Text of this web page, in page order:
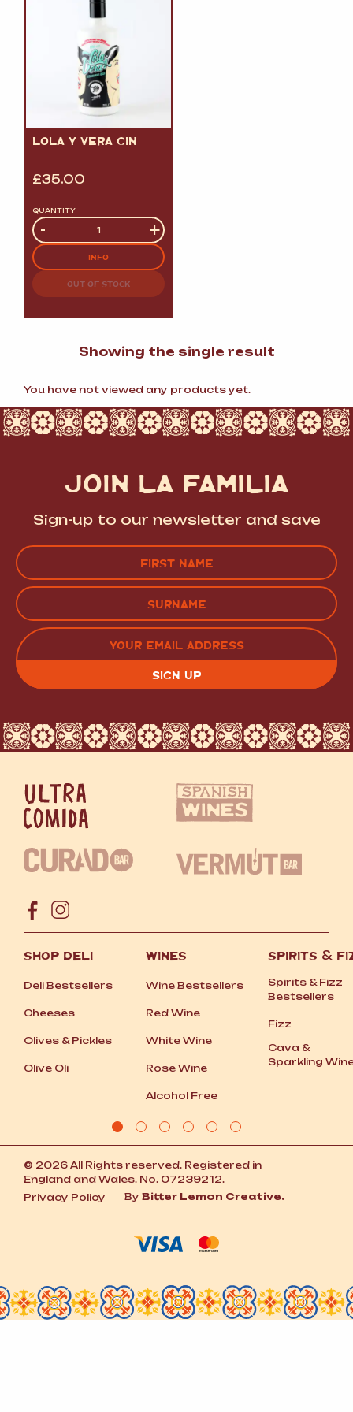
LOLA Y VERA GIN
£35.00
QUANTITY
Quantity
- +
INFO
OUT OF STOCK
Showing the single result
You have not viewed any products yet.
JOIN LA FAMILIA
Sign-up to our newsletter and save
FIRST
LAST EMAIL
(REQUIRED)
SHOP DELI
Deli Bestsellers
Cheeses
Olives &Pickles
Olive Oli
WINES
Wine Bestsellers
Red Wine
White Wine
Rose Wine
Alcohol Free
SPIRITS &
Spirits &Fizz
Bestsellers
Fizz
Cava &
Sparkling
© 2026 All Rights reserved. Registered in
England and Wales. No. 07239212.
Privacy Policy
By Bitter Lemon Creative.